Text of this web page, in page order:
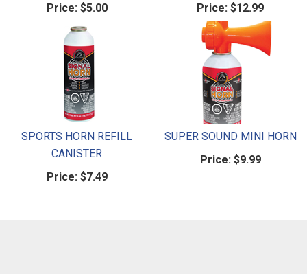
Price:$5.00
Price: $12.99
SPORTS HORN REFILL
CANISTER
Price:$7.49
SUPER SOUND MINI HORN
Price:$9.99